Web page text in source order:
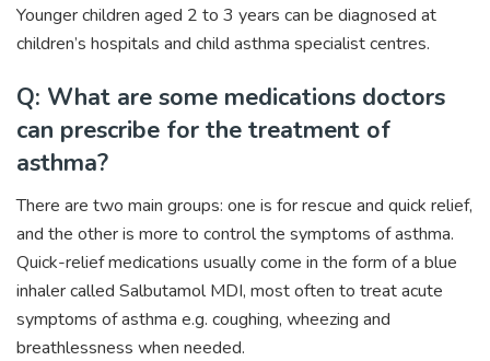
Younger children aged 2 to 3 years can be diagnosed at
children’s hospitals and child asthma specialist centres.
Q: What are some medications doctors
can prescribe for the treatment of
asthma?
There are two main groups: one is for rescue and quick relief,
and the other is more to control the symptoms of asthma.
Quick-relief medications usually come in the form of a blue
inhaler called Salbutamol MDI, most often to treat acute
symptoms of asthma e.g. coughing, wheezing and
breathlessness when needed.